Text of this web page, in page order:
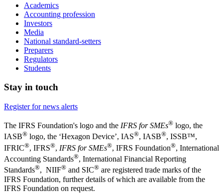
Academics
Accounting profession
Investors
Media
National standard-setters
Preparers
Regulators
Students
Stay in touch
Register for news alerts
The IFRS Foundation's logo and the IFRS for SMEs® logo, the
IASB® logo, the ‘Hexagon Device’, IAS®, IASB®, ISSB™,
IFRIC®, IFRS®, IFRS for SMEs®, IFRS Foundation®, International
Accounting Standards®, International Financial Reporting
Standards®, NIIF® and SIC® are registered trade marks of the
IFRS Foundation, further details of which are available from the
IFRS Foundation on request.